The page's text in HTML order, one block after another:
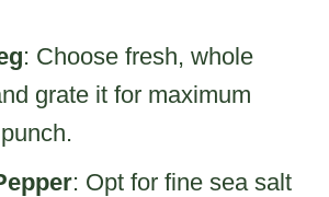
: Choose fresh, whole
grate it for maximum
: Opt for fine sea salt